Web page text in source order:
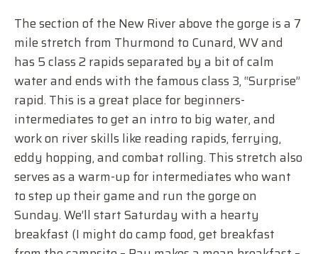
The section of the New River above the gorge is a 7
mile stretch from Thurmond to Cunard, WV and
has 5 class 2 rapids separated by a bit of calm
water and ends with the famous class 3, “Surprise”
rapid. This is a great place for beginners-
intermediates to get an intro to big water, and
work on river skills like reading rapids, ferrying,
eddy hopping, and combat rolling. This stretch also
serves as a warm-up for intermediates who want
to step up their game and run the gorge on
Sunday. We’ll start Saturday with a hearty
breakfast (I might do camp food, get breakfast